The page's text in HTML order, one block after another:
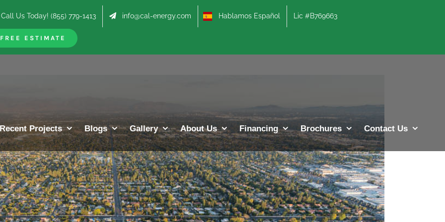
Call Us Today! (855) 779-1413 info@cal-energy.com Hablamos Español Lic #B769663
FREE ESTIMATE
Recent Projects Blogs Gallery About Us Financing Brochures Contact Us